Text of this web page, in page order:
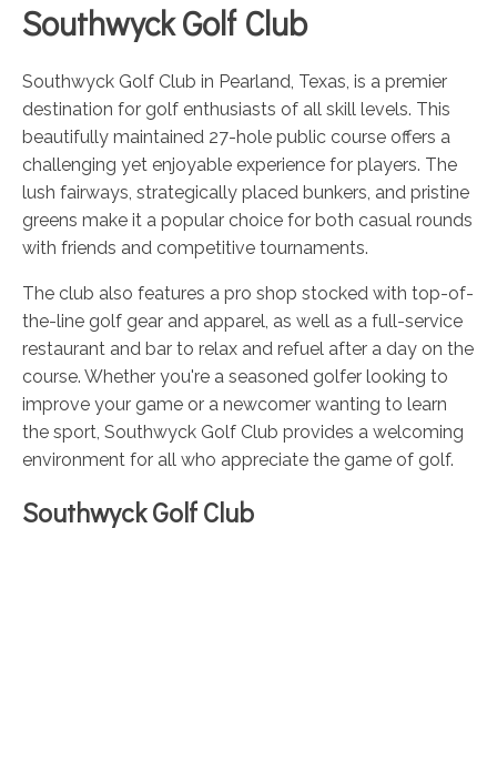
Southwyck Golf Club
Southwyck Golf Club in Pearland, Texas, is a premier
destination for golf enthusiasts of all skill levels. This
beautifully maintained 27-hole public course offers a
challenging yet enjoyable experience for players. The
lush fairways, strategically placed bunkers, and pristine
greens make it a popular choice for both casual rounds
with friends and competitive tournaments.
The club also features a pro shop stocked with top-of-
the-line golf gear and apparel, as well as a full-service
restaurant and bar to relax and refuel after a day on the
course. Whether you're a seasoned golfer looking to
improve your game or a newcomer wanting to learn
the sport, Southwyck Golf Club provides a welcoming
environment for all who appreciate the game of golf.
Southwyck Golf Club